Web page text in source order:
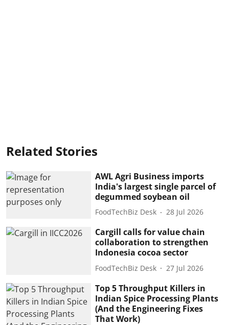
Related Stories
AWL Agri Business imports
India's largest single parcel of
degummed soybean oil
FoodTechBiz Desk 28 Jul 2026
Cargill calls for value chain
collaboration to strengthen
Indonesia cocoa sector
FoodTechBiz Desk 27 Jul 2026
Top 5 Throughput Killers in
Indian Spice Processing Plants
(And the Engineering Fixes
That Work)